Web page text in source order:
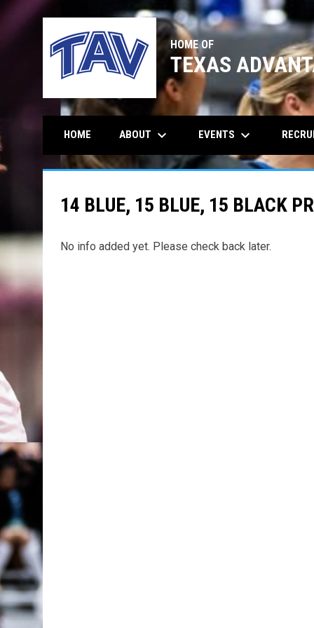
HOME OF
TEXAS
HOME ABOUT keyboard_arrow_down EVENTS keyboard_arrow_down
14 BLUE, 15 BLUE, 15 BLACK
No info added yet. Please check back later.